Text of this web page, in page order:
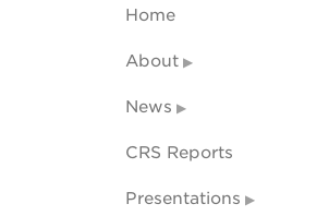
Home
About
News
CRS Reports
Presentations